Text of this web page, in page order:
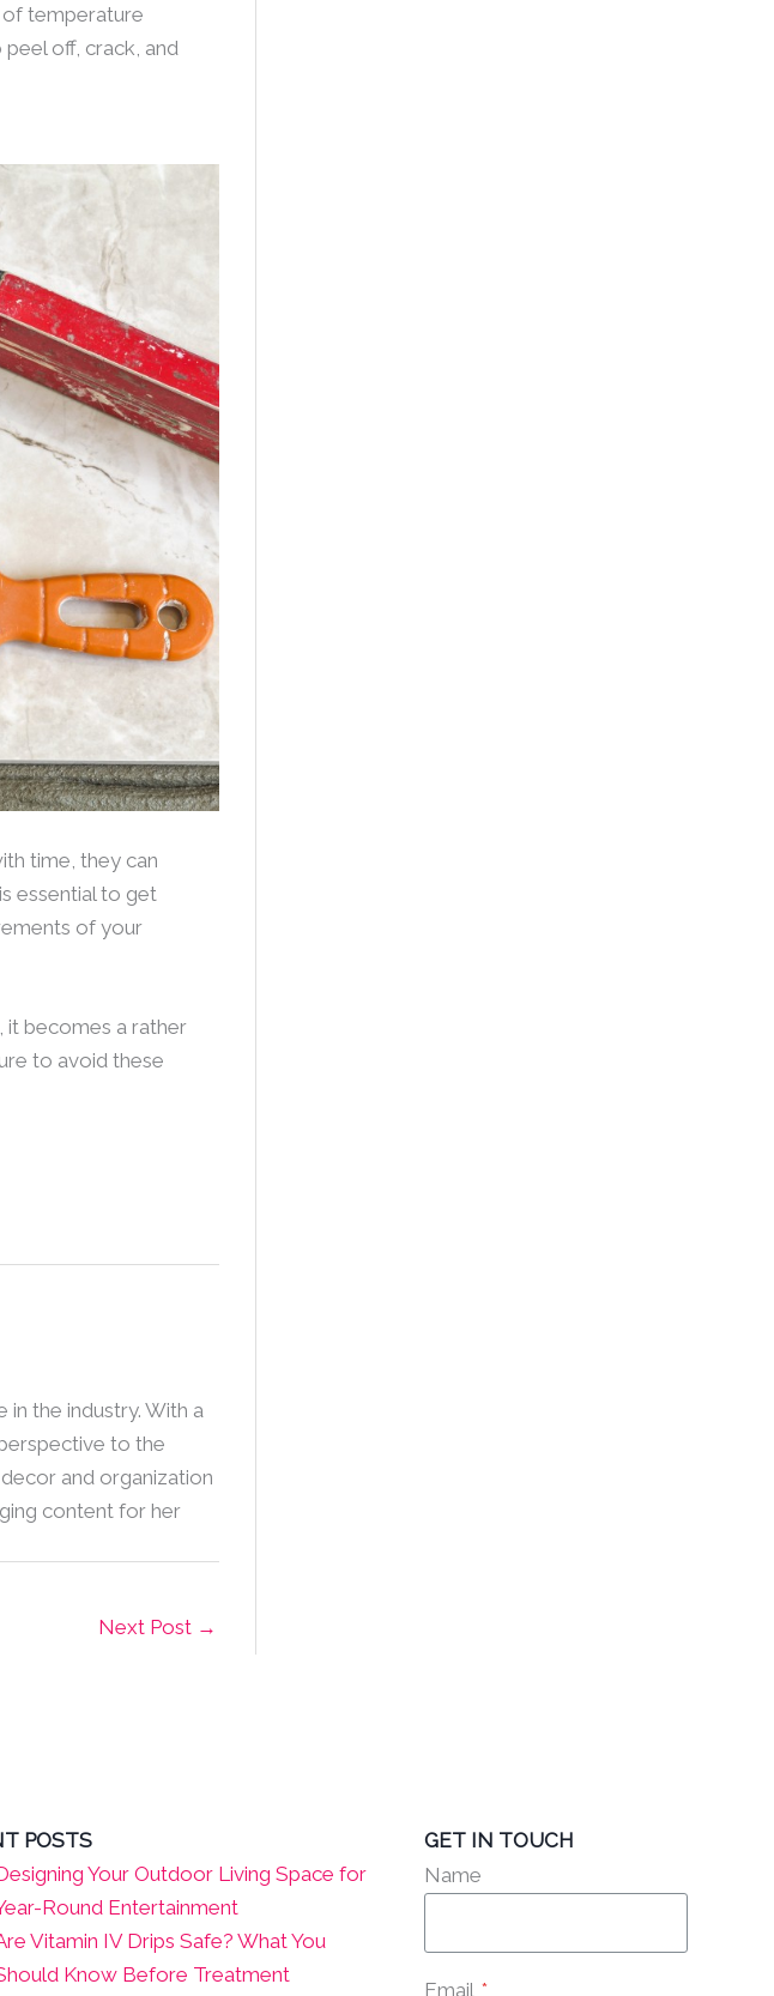
temperature
off, crack, and
time, they can
essential to get
of your
it becomes a rather
to avoid these
the industry. With a
to the
and organization
content for her
Next Post →
POSTS
Your Outdoor Living Space for
Round Entertainment
Vitamin IV Drips Safe? What You
Know Before Treatment
GET IN TOUCH
Name
Email *